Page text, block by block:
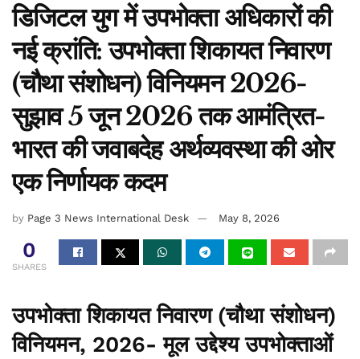
डिजिटल युग में उपभोक्ता अधिकारों की
नई क्रांति: उपभोक्ता शिकायत निवारण
(चौथा संशोधन) विनियमन 2026-
सुझाव 5 जून 2026 तक आमंत्रित-
भारत की जवाबदेह अर्थव्यवस्था की ओर
एक निर्णायक कदम
by Page 3 News International Desk May 8, 2026
0
SHARES
उपभोक्ता शिकायत निवारण (चौथा संशोधन)
विनियमन, 2026- मूल उद्देश्य उपभोक्ताओं